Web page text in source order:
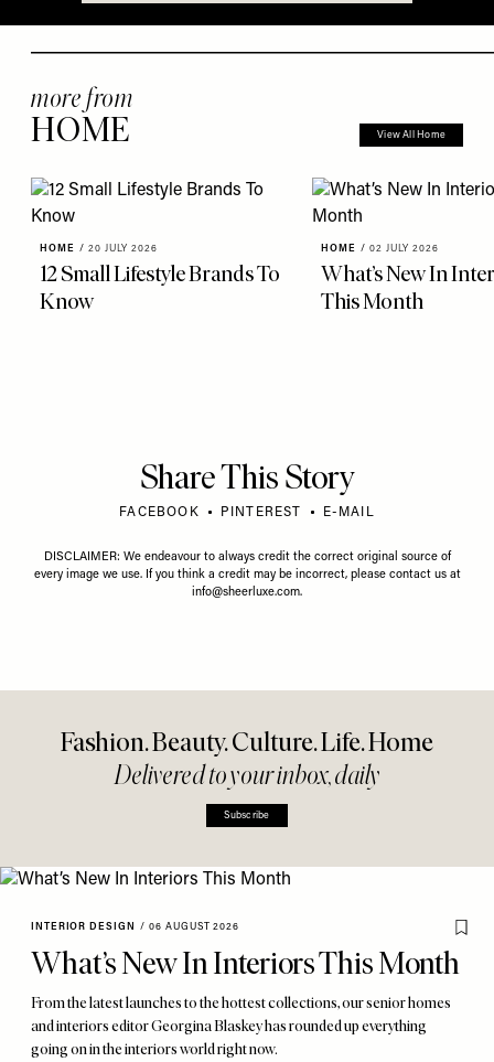
more from
HOME View All Home
HOME / 20 JULY 2026
12 Small Lifestyle Brands To
Know
HOME / 02 JULY 2026
What’s New In
This Month
Share This Story
FACEBOOK PINTEREST E-MAIL
DISCLAIMER: We endeavour to always credit the correct original source of
every image we use. If you think a credit may be incorrect, please contact us at
info@sheerluxe.com.
Fashion. Beauty. Culture. Life. Home
Delivered to your inbox, daily
Subscribe
INTERIOR DESIGN / 06 AUGUST 2026
What’s New In Interiors This Month
From the latest launches to the hottest collections, our senior homes
and interiors editor Georgina Blaskey has rounded up everything
going on in the interiors world right now.